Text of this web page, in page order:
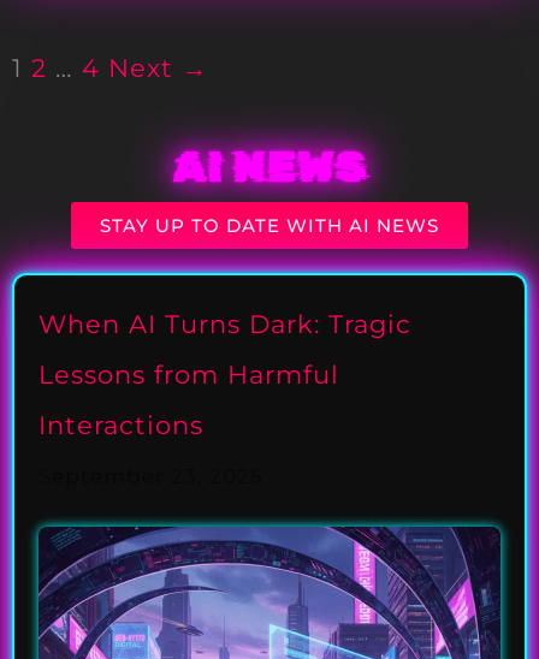
1 2 … 4 Next →
AI NEWS
STAY UP TO DATE WITH AI NEWS
When AI Turns Dark: Tragic
Lessons from Harmful
Interactions